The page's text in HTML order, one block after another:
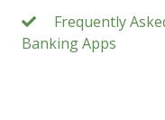
Frequently
Banking Apps